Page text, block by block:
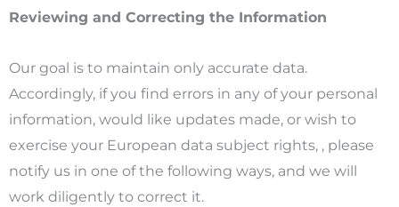
Reviewing and Correcting the Information
Our goal is to maintain only accurate data.
Accordingly, if you find errors in any of your personal
information, would like updates made, or wish to
exercise your European data subject rights, , please
notify us in one of the following ways, and we will
work diligently to correct it.